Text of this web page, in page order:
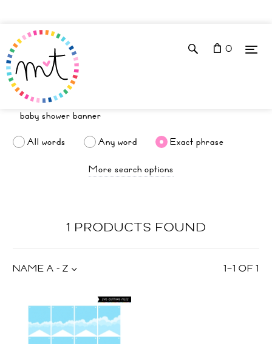
0
All words Any word
Exact phrase
More search options
1 PRODUCTS FOUND
1–1 OF1
NAME A - Z